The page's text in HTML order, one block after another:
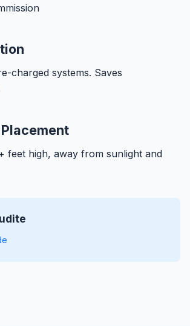
charged systems. Saves
feet high, away from sunlight and